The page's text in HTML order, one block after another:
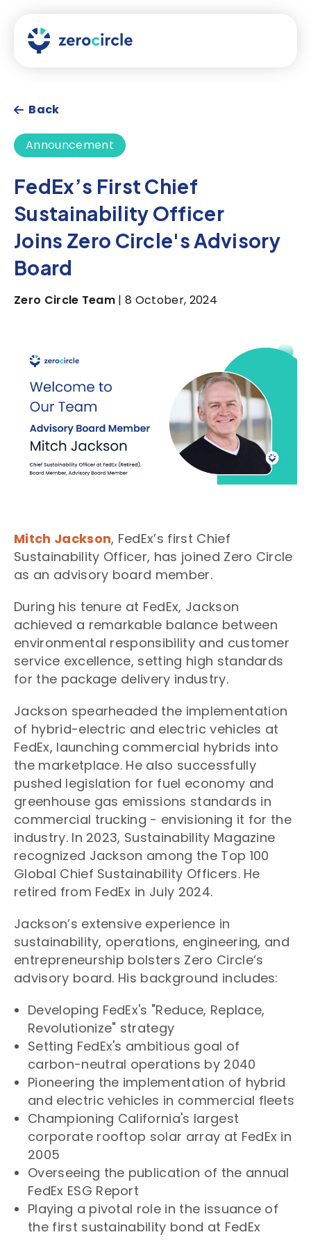
Back
Announcement
FedEx’s First Chief
Sustainability Officer
Joins Zero Circle's Advisory
Board
Zero Circle Team | 8 October, 2024
Mitch Jackson, FedEx’s first Chief
Sustainability Officer, has joined Zero Circle
as an advisory board member.
During his tenure at FedEx, Jackson
achieved a remarkable balance between
environmental responsibility and customer
service excellence, setting high standards
for the package delivery industry.
Jackson spearheaded the implementation
of hybrid-electric and electric vehicles at
FedEx, launching commercial hybrids into
the marketplace. He also successfully
pushed legislation for fuel economy and
greenhouse gas emissions standards in
commercial trucking - envisioning it for the
industry. In 2023, Sustainability Magazine
recognized Jackson among the Top 100
Global Chief Sustainability Officers. He
retired from FedEx in July 2024.
Jackson’s extensive experience in
sustainability, operations, engineering, and
entrepreneurship bolsters Zero Circle’s
advisory board. His background includes:
Developing FedEx's "Reduce, Replace,
Revolutionize" strategy
Setting FedEx's ambitious goal of
carbon-neutral operations by 2040
Pioneering the implementation of hybrid
and electric vehicles in commercial fleets
Championing California's largest
corporate rooftop solar array at FedEx in
2005
Overseeing the publication of the annual
FedEx ESG Report
Playing a pivotal role in the issuance of
the first sustainability bond at FedEx